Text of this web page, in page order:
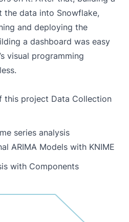
the data into Snowflake,
and deploying the
a dashboard was easy
visual programming
this project Data Collection
series analysis
ARIMA Models with KNIME
with Components